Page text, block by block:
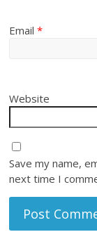
Email*
Website
Save my name,
next time I